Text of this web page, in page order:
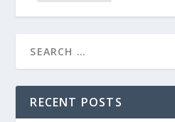
RECENT POSTS